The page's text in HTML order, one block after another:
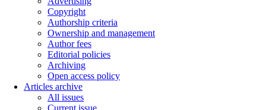
Copyright
Authorship criteria
Ownership and management
Author fees
Editorial policies
Archiving
Open access policy
Articles archive
All issues
Current issue